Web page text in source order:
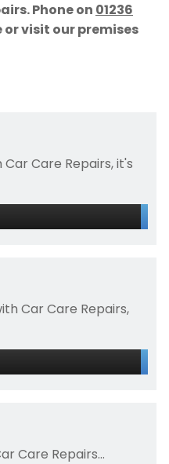
Phone on 01236
visit our premises
Care Repairs, it's
Car Care Repairs,
Care Repairs...